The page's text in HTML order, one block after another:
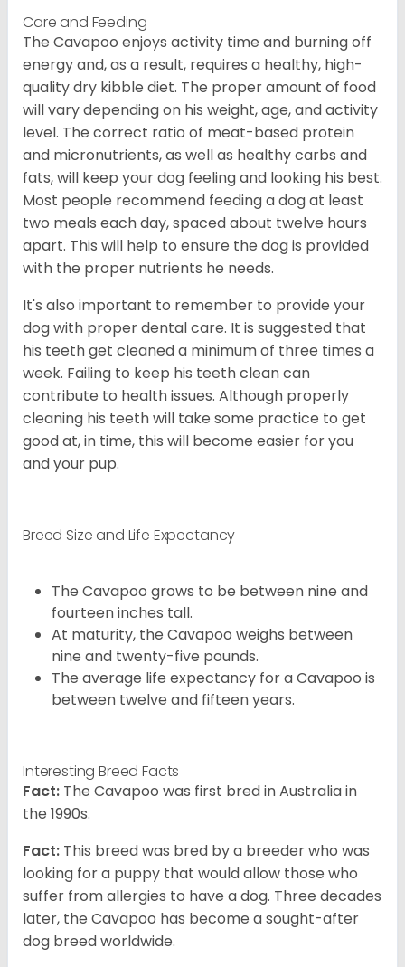
Care and Feeding
The Cavapoo enjoys activity time and burning off
energy and, as a result, requires a healthy, high-
quality dry kibble diet. The proper amount of food
will vary depending on his weight, age, and activity
level. The correct ratio of meat-based protein
and micronutrients, as well as healthy carbs and
fats, will keep your dog feeling and looking his best.
Most people recommend feeding a dog at least
two meals each day, spaced about twelve hours
apart. This will help to ensure the dog is provided
with the proper nutrients he needs.
It's also important to remember to provide your
dog with proper dental care. It is suggested that
his teeth get cleaned a minimum of three times a
week. Failing to keep his teeth clean can
contribute to health issues. Although properly
cleaning his teeth will take some practice to get
good at, in time, this will become easier for you
and your pup.
Breed Size and Life Expectancy
The Cavapoo grows to be between nine and
fourteen inches tall.
At maturity, the Cavapoo weighs between
nine and twenty-five pounds.
The average life expectancy for a Cavapoo is
between twelve and fifteen years.
Interesting Breed Facts
Fact: The Cavapoo was first bred in Australia in
the 1990s.
Fact: This breed was bred by a breeder who was
looking for a puppy that would allow those who
suffer from allergies to have a dog. Three decades
later, the Cavapoo has become a sought-after
dog breed worldwide.